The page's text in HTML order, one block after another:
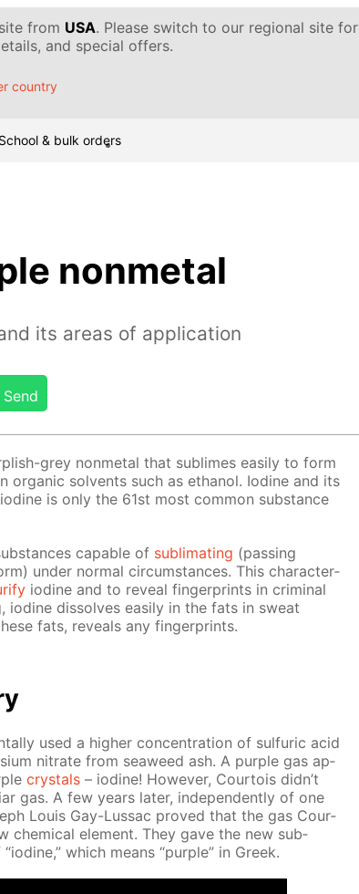
from USA. Please switch to our regional site for
and special offers.
country
School & bulk orders
nonmetal
its areas of application
Send
grey non­metal that sub­limes eas­i­ly to form
or­gan­ic sol­vents such as ethanol. Io­dine and its
is only the 61st most com­mon sub­stance
ca­pa­ble of sub­li­mat­ing (pass­ing
un­der nor­mal cir­cum­stances. This char­ac­ter­
io­dine and to re­veal fin­ger­prints in crim­i­nal
io­dine dis­solves eas­i­ly in the fats in sweat
fats, re­veals any fin­ger­prints.
used a high­er con­cen­tra­tion of sul­fu­ric acid
ni­trate from sea­weed ash. A pur­ple gas ap­
crys­tals – io­dine! How­ev­er, Cour­tois didn’t
gas. A few years lat­er, in­de­pen­dent­ly of one
Louis Gay-Lus­sac proved that the gas Cour­
chem­i­cal el­e­ment. They gave the new sub­
which means “pur­ple” in Greek.